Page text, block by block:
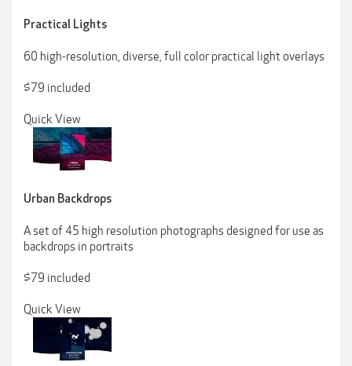
Practical Lights
60 high-resolution, diverse, full color practical light overlays
$79 included
Quick View
Urban Backdrops
A set of 45 high resolution photographs designed for use as
backdrops in portraits
$79 included
Quick View